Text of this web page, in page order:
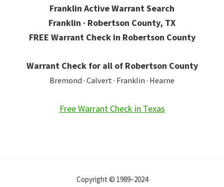
Franklin Active Warrant Search
Franklin · Robertson County, TX
FREE Warrant Check in Robertson County
Warrant Check for all of Robertson County
Bremond · Calvert · Franklin · Hearne
Free Warrant Check in Texas
Copyright © 1989–2024